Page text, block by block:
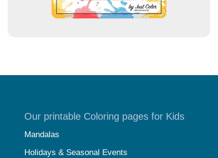
Our printable Coloring pages for Kids
Mandalas
Holidays & Seasonal Events